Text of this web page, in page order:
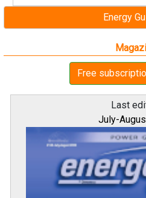
Energy
Free
Last
July-